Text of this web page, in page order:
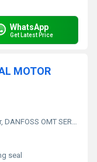
WhatsApp
Get Latest Price
MOTOR
OMT SERIES ORBITAL MOTOR
seal